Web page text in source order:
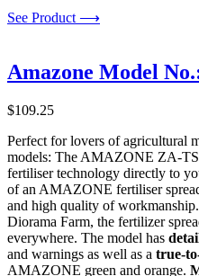
See Product ⟶
Amazone Model
$109.25
Perfect for lovers of agricultural
models: The AMAZONE ZA-TS
fertiliser technology directly to
of an AMAZONE fertiliser
and high quality of
Diorama Farm, the fertilizer
everywhere. The model has
and warnings as well as a true-
AMAZONE green and orange.